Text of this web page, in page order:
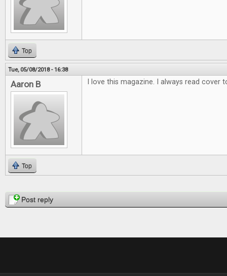
Top
Tue, 05/08/2018 - 16:38
Aaron B I love this magazine. I always read cover
Top
PagesPost reply